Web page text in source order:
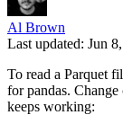
Al Brown
Last updated: Jun
To read a Parquet
for pandas.
keeps working: